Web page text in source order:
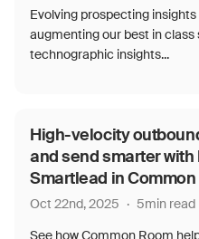
Evolving prospecting
augmenting our best in class
technographic insights...
High-velocity
and send smarter with
Smartlead in Common
Oct 22nd, 2025 · 5min read
See how Common Room